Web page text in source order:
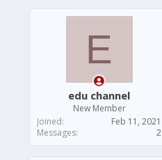
r
e
r
a
t
d
a
E
edu channel
New Member
Joined
Feb 11, 2021
Messages
2